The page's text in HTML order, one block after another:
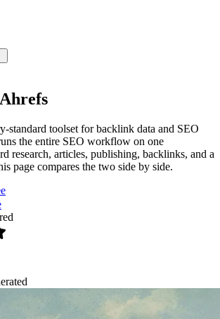
standard toolset for backlink data and SEO
the entire SEO workflow on one
research, articles, publishing, backlinks, and a
page compares the two side by side.